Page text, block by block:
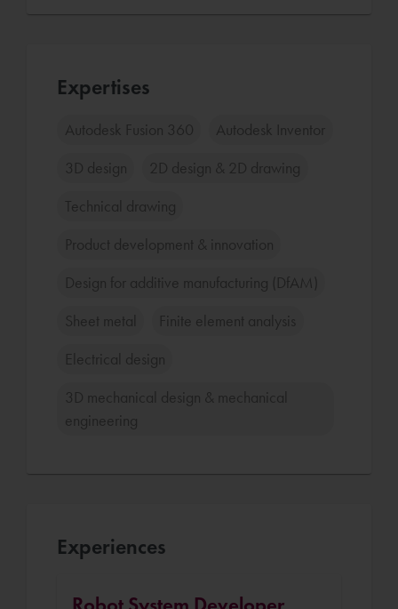
Expertises
Autodesk Fusion 360 Autodesk Inventor
3D design 2D design & 2D drawing
Technical drawing
Product development & innovation
Design for additive manufacturing (DfAM)
Sheet metal Finite element analysis
Electrical design
3D mechanical design & mechanical
engineering
Experiences